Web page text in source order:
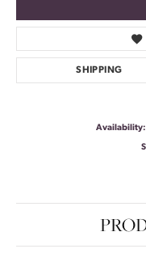
SHIPPING
Availability: